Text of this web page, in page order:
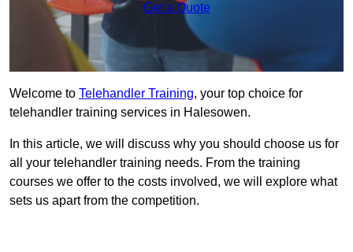
Get a Quote
Welcome to Telehandler Training, your top choice for
telehandler training services in Halesowen.
In this article, we will discuss why you should choose us for
all your telehandler training needs. From the training
courses we offer to the costs involved, we will explore what
sets us apart from the competition.